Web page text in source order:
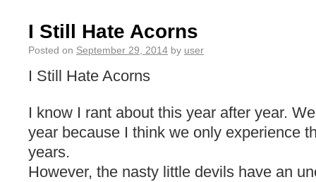
I Still Hate Acorns
Posted on September 29, 2014 by user
I Still Hate Acorns
I know I rant about this year after year.
year because I think we only experience
years.
However, the nasty little devils have an